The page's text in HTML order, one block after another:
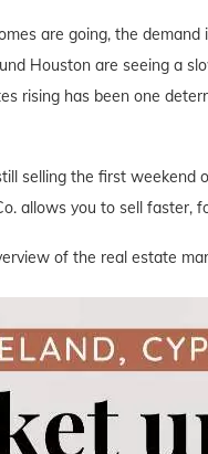
are going, the
Houston are seeing a
rising has been one
selling the first
allows you to sell faster,
of the real estate